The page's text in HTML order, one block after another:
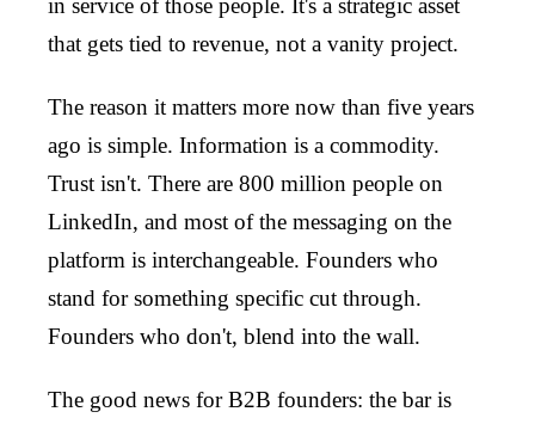
in service of those people. It's a strategic asset
that gets tied to revenue, not a vanity project.
The reason it matters more now than five years
ago is simple. Information is a commodity.
Trust isn't. There are 800 million people on
LinkedIn, and most of the messaging on the
platform is interchangeable. Founders who
stand for something specific cut through.
Founders who don't, blend into the wall.
The good news for B2B founders: the bar is